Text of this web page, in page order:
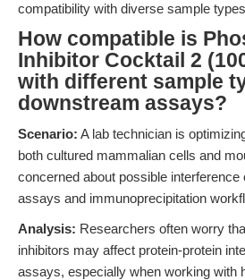
compatibility with diverse sample
How compatible is
Inhibitor Cocktail 2
with different sample
downstream assays?
Scenario: A lab technician is
both cultured mammalian cells and
concerned about possible
assays and immunoprecipitation
Analysis: Researchers often worry
inhibitors may affect protein-protein
assays, especially when working with